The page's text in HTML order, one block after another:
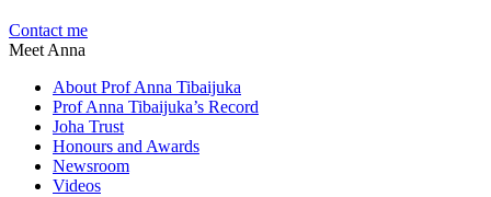
Contact me
Meet Anna
About Prof Anna Tibaijuka
Prof Anna Tibaijuka’s Record
Joha Trust
Honours and Awards
Newsroom
Videos